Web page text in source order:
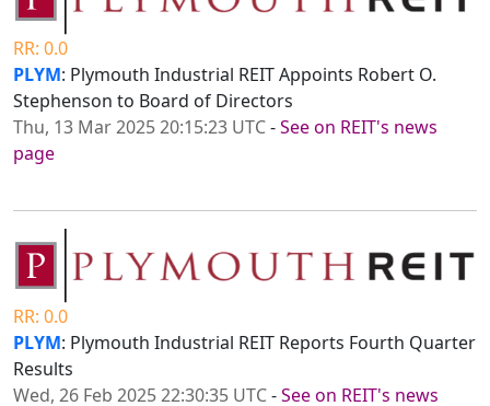
RR: 0.0
PLYM: Plymouth Industrial REIT Appoints Robert O.
Stephenson to Board of Directors
Thu, 13 Mar 2025 20:15:23 UTC-See on REIT's news
page
RR: 0.0
PLYM: Plymouth Industrial REIT Reports Fourth Quarter
Results
Wed, 26 Feb 2025 22:30:35 UTC-See on REIT's news